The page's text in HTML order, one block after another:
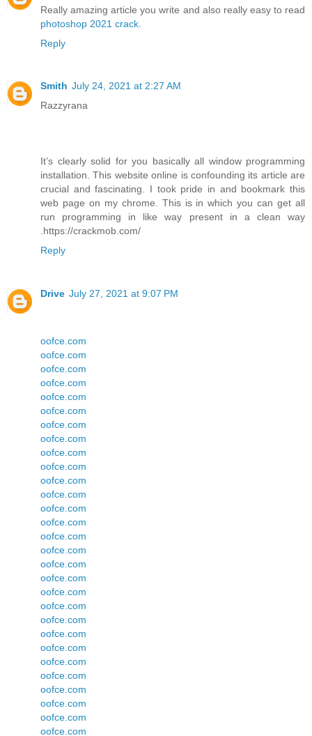
Really amazing article you write and also really easy to read
photoshop 2021 crack
Reply
Smith July 24, 2021 at 2:27 AM
Razzyrana
It’s clearly solid for you basically all window programming
installation. This website online is confounding its article are
crucial and fascinating. I took pride in and bookmark this
web page on my chrome. This is in which you can get all
run programming in like way present in a clean way
.https://crackmob.com/
Reply
Drive July 27, 2021 at 9:07 PM
oofce.com
oofce.com
oofce.com
oofce.com
oofce.com
oofce.com
oofce.com
oofce.com
oofce.com
oofce.com
oofce.com
oofce.com
oofce.com
oofce.com
oofce.com
oofce.com
oofce.com
oofce.com
oofce.com
oofce.com
oofce.com
oofce.com
oofce.com
oofce.com
oofce.com
oofce.com
oofce.com
oofce.com
oofce.com